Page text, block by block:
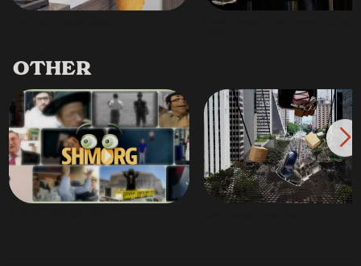
The Great Cupcake Bake-off
Fiveish Presents The Extreme Magic
OTHER
SHMORG.ORG IS HERE! Last Chance Oorah Auction 2024!